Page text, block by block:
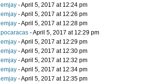
emjay - April 5, 2017 at 12:24 pm
emjay - April 5, 2017 at 12:26 pm
emjay - April 5, 2017 at 12:28 pm
pocaracas - April 5, 2017 at 12:29 pm
emjay - April 5, 2017 at 12:29 pm
emjay - April 5, 2017 at 12:30 pm
emjay - April 5, 2017 at 12:32 pm
emjay - April 5, 2017 at 12:34 pm
emjay - April 5, 2017 at 12:35 pm